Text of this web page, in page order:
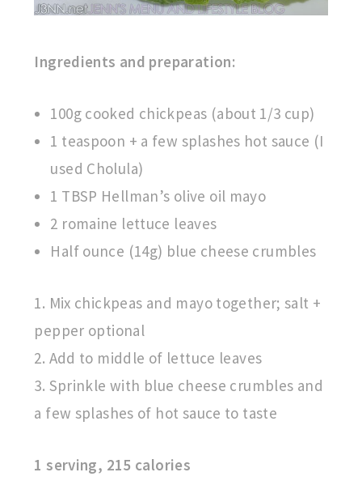
Ingredients and preparation:
100g cooked chickpeas (about 1/3 cup)
1 teaspoon + a few splashes hot sauce (I
used Cholula)
1 TBSP Hellman’s olive oil mayo
2 romaine lettuce leaves
Half ounce (14g) blue cheese crumbles
1. Mix chickpeas and mayo together; salt +
pepper optional
2. Add to middle of lettuce leaves
3. Sprinkle with blue cheese crumbles and
a few splashes of hot sauce to taste
1 serving, 215 calories